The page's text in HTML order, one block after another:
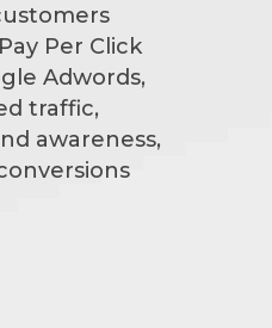
Per Click
Adwords,
traffic,
awareness,